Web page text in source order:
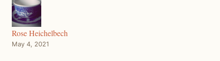
Rose Heichelbech
May 4, 2021